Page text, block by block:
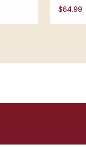
$64.99